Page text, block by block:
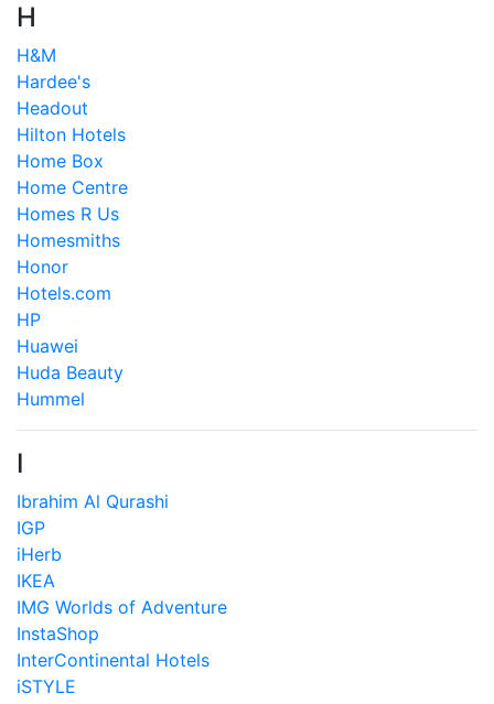
H
H&M
Hardee's
Headout
Hilton Hotels
Home Box
Home Centre
Homes R Us
Homesmiths
Honor
Hotels.com
HP
Huawei
Huda Beauty
Hummel
I
Ibrahim Al Qurashi
IGP
iHerb
IKEA
IMG Worlds of Adventure
InstaShop
InterContinental Hotels
iSTYLE